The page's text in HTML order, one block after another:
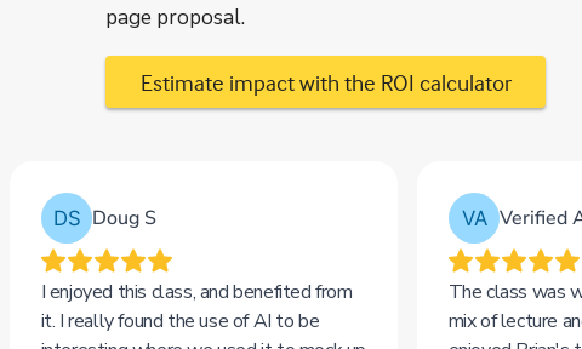
page proposal.
Estimate impact with the ROI calculator